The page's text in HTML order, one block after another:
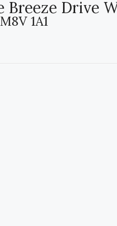
Breeze Drive
1A1